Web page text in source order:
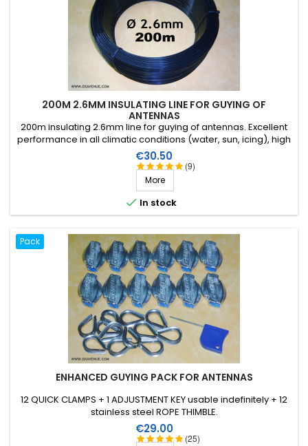
200M 2.6MM INSULATING LINE FOR GUYING OF
ANTENNAS
(9)
200m insulating 2.6mm line for guying of antennas. Excellent
performance in all climatic conditions (water, sun, icing), high
breaking strain, very good HF insulation, more than 25 years
lifetime!
Price
€30.50
More
 In stock
Pack
ENHANCED GUYING PACK FOR ANTENNAS
(25)
12 QUICK CLAMPS + 1 ADJUSTMENT KEY usable indefinitely + 12
stainless steel ROPE THIMBLE.
Price
€29.00